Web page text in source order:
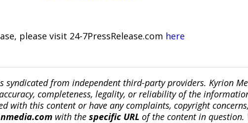
please visit 24-7PressRelease.com here
syndicated from independent third-party providers. Kyrion
completeness, legality, or reliability of the
with this content or have any complaints, copyright
with the specific URL of the content in question.